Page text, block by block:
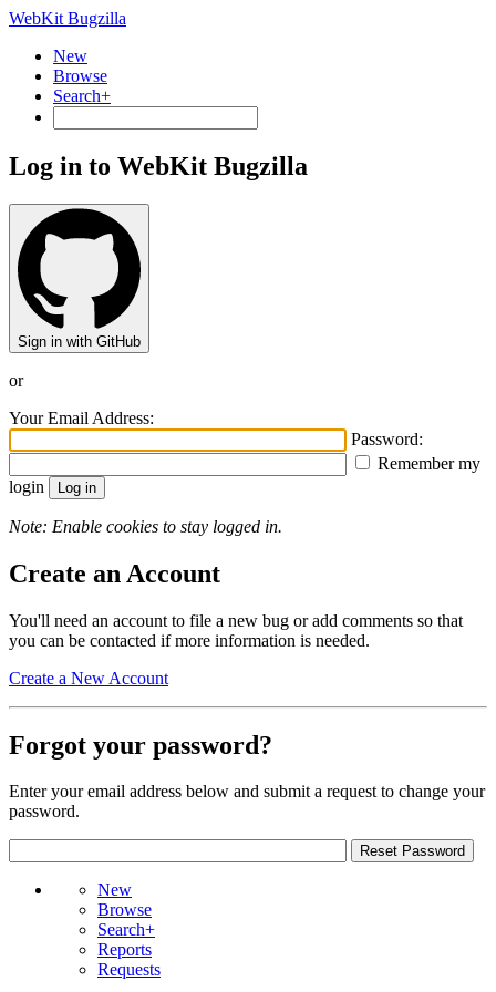
WebKit Bugzilla
New
Browse
Search+
Log in to WebKit Bugzilla
Sign in with GitHub
or
Your Email Address:
Password:
Remember my
login
Note: Enable cookies to stay logged in.
Create an Account
You'll need an account to file a new bug or add comments so that
you can be contacted if more information is needed.
Create a New Account
Forgot your password?
Enter your email address below and submit a request to change your
password.
New
Browse
Search+
Reports
Requests